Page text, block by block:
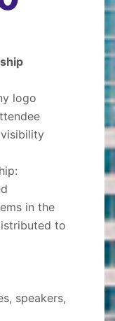
logo
in the
to
speakers,